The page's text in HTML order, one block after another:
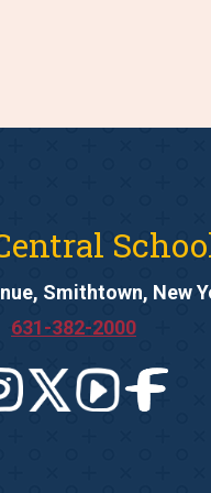
Smithtown, New
631-382-2000